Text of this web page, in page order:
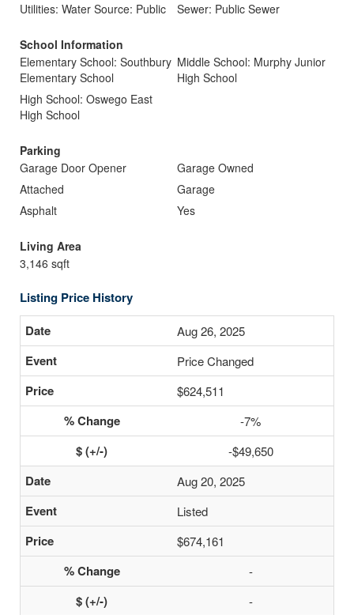
Utilities: Water Source: Public
Sewer: Public Sewer
School Information
Elementary School: Southbury
Elementary School
Middle School: Murphy Junior
High School
High School: Oswego East
High School
Parking
Garage Door Opener
Garage Owned
Attached
Garage
Asphalt
Yes
Living Area
3,146 sqft
Listing Price History
Aug 26, 2025
Price Changed
$624,511
-7%
-$49,650
Aug 20, 2025
Listed
$674,161
-
-